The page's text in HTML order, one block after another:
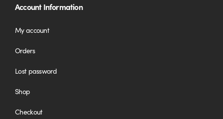
Account Information
My account
Orders
Lost password
Shop
Checkout